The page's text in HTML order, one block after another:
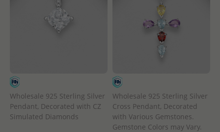
Wholesale 925 Sterling Silver
Pendant, Decorated with CZ
Simulated Diamonds
Wholesale 925 Sterling Silver
Cross Pendant, Decorated
with Various Gemstones.
Gemstone Colors may Vary.